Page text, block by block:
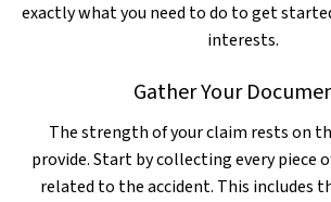
exactly what you need to do to get
interests.
Gather Your
The strength of your claim rests on
provide. Start by collecting every piece
related to the accident. This includes